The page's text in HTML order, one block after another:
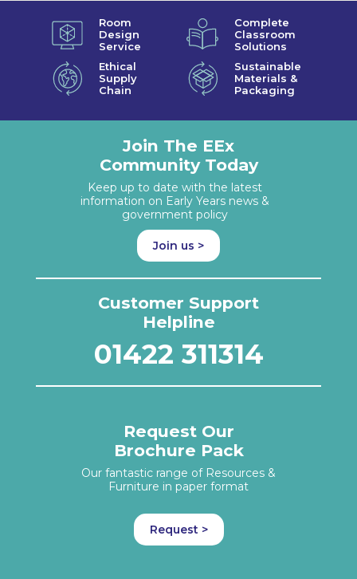
Room
Design
Service
Complete
Classroom
Solutions
Ethical
Supply
Chain
Sustainable
Materials &
Packaging
Join The EEx
Community Today
Keep up to date with the latest
information on Early Years news &
government policy
Join us >
Customer Support
Helpline
01422 311314
Request Our
Brochure Pack
Our fantastic range of Resources &
Furniture in paper format
Request >